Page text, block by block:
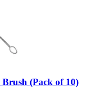
(Pack of 10)